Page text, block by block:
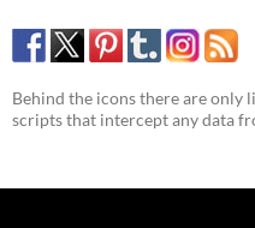
Behind the icons there are only
scripts that intercept any data